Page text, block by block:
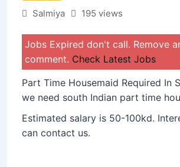
Salmiya 195 views
Jobs Expired don't call. Remove
comment. Check Latest Jobs
Part Time Housemaid Required In
we need south Indian part time
Estimated salary is 50-100kd.
can contact us.